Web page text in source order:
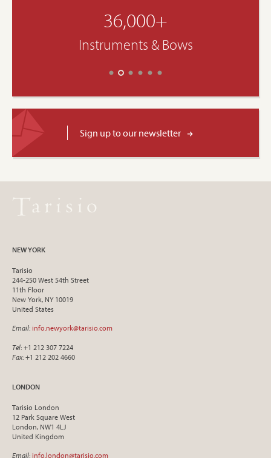
36,000+
Instruments & Bows
Sign up to our newsletter
NEW YORK
Tarisio
244-250 West 54th Street
11th Floor
New York, NY 10019
United States
Email: info.newyork@tarisio.com
Tel: +1 212 307 7224
Fax: +1 212 202 4660
LONDON
Tarisio London
12 Park Square West
London, NW1 4LJ
United Kingdom
Email: info.london@tarisio.com